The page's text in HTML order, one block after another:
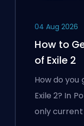
04 Aug 2026
How to
of Exile 2
How do you
Exile 2? In
only current